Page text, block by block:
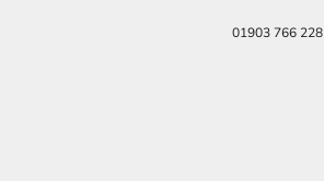
01903 766 228